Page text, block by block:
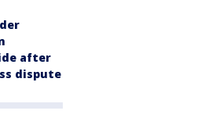
after
dispute